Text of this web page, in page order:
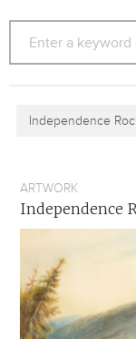
Independence
ARTWORK
Independence